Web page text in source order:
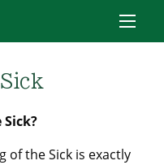
of the Sick is exactly